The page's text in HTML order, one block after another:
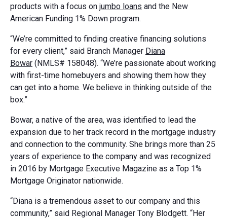
products with a focus on jumbo loans and the New
American Funding 1% Down program.
“We’re committed to finding creative financing solutions
for every client,” said Branch Manager Diana
Bowar (NMLS# 158048). “We’re passionate about working
with first-time homebuyers and showing them how they
can get into a home. We believe in thinking outside of the
box.”
Bowar, a native of the area, was identified to lead the
expansion due to her track record in the mortgage industry
and connection to the community. She brings more than 25
years of experience to the company and was recognized
in 2016 by Mortgage Executive Magazine as a Top 1%
Mortgage Originator nationwide.
“Diana is a tremendous asset to our company and this
community,” said Regional Manager Tony Blodgett. “Her